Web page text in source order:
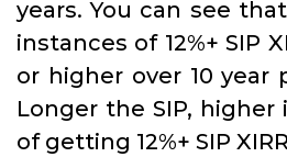
years. You can see
instances of 12%+ SIP
or higher over 10 year
Longer the SIP,
of getting 12%+ SIP